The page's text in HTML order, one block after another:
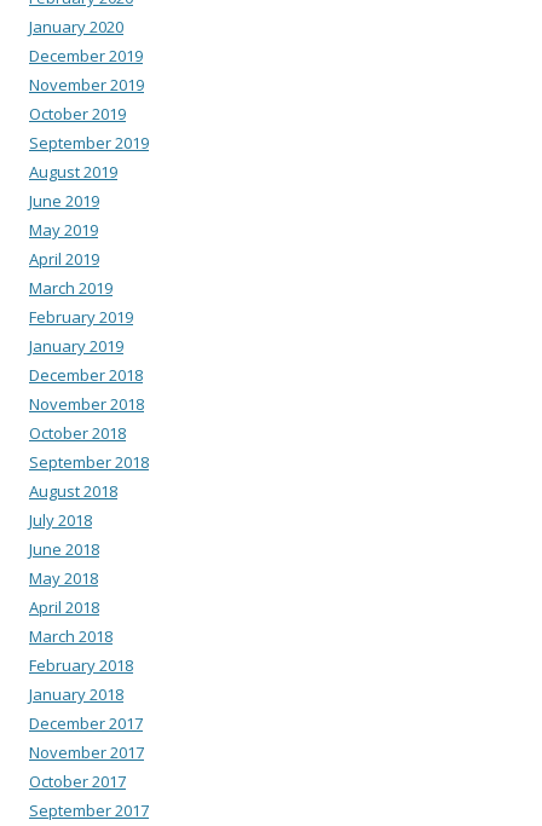
January 2020
December 2019
November 2019
October 2019
September 2019
August 2019
June 2019
May 2019
April 2019
March 2019
February 2019
January 2019
December 2018
November 2018
October 2018
September 2018
August 2018
July 2018
June 2018
May 2018
April 2018
March 2018
February 2018
January 2018
December 2017
November 2017
October 2017
September 2017